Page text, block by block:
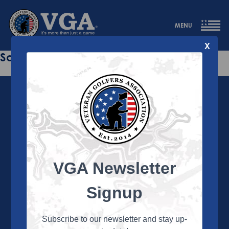
MENU
Sorry this page does not exist.
About the VGA
and their family members through the camaraderie
and sportsmanship of golf. Annually, the VGA hosts
culminating in a VGA National Championship each fall.
X
VGA Newsletter
Signup
Subscribe to our newsletter and stay up-